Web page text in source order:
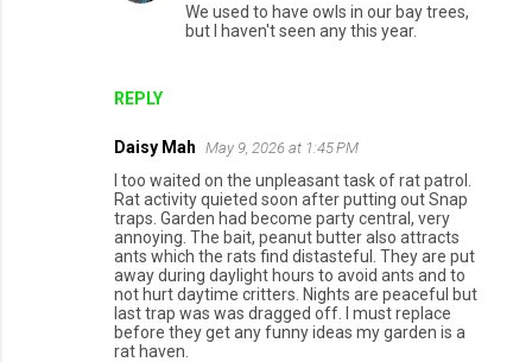
REPLY
We used to have owls in our bay trees,
but I haven't seen any this year.
Daisy Mah May 9, 2026 at 1:45 PM
I too waited on the unpleasant task of rat patrol.
Rat activity quieted soon after putting out Snap
traps. Garden had become party central, very
annoying. The bait, peanut butter also attracts
ants which the rats find distasteful. They are put
away during daylight hours to avoid ants and to
not hurt daytime critters. Nights are peaceful but
last trap was was dragged off. I must replace
before they get any funny ideas my garden is a
rat haven.